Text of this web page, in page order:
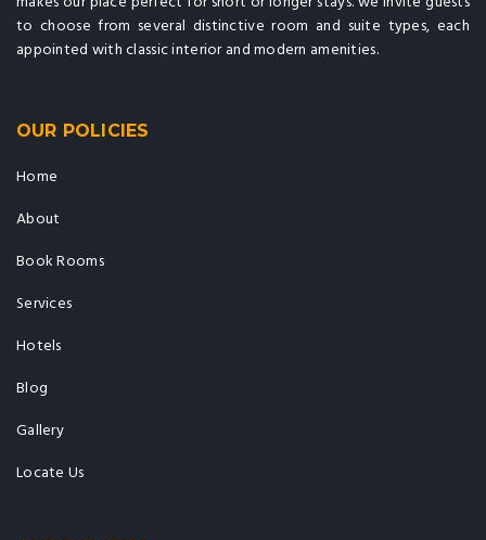
to choose from several distinctive room and suite types, each
appointed with classic interior and modern amenities.
OUR POLICIES
Home
About
Book Rooms
Services
Hotels
Blog
Gallery
Locate Us